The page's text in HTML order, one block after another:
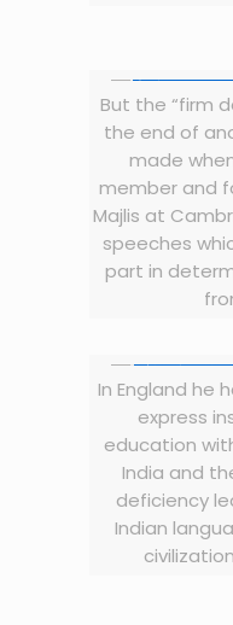
But the “firm
the end of
made
member and
Majlis at
speeches
part in
In England he
express
education
India and
deficiency
Indian